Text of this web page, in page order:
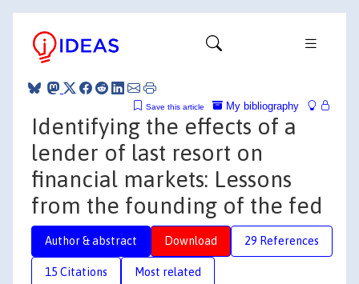
My bibliography
Save this article
Identifying the effects of a
lender of last resort on
financial markets: Lessons
from the founding of the fed
Author & abstract Download 29 References
15 Citations Most related